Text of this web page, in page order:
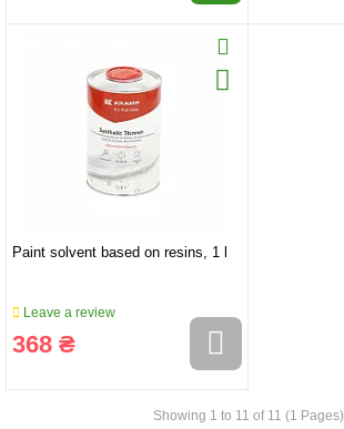
Paint solvent based on resins, 1 l
Leave a review
368 ₴
Showing 1 to 11 of 11 (1 Pages)